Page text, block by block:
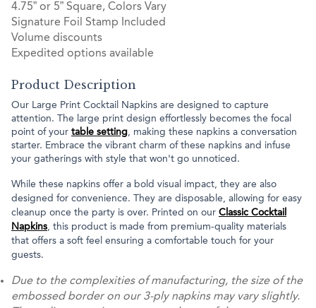
4.75” or 5” Square, Colors Vary
Signature Foil Stamp Included
Volume discounts
Expedited options available
Product Description
Our Large Print Cocktail Napkins are designed to capture
attention. The large print design effortlessly becomes the focal
point of your table setting, making these napkins a conversation
starter. Embrace the vibrant charm of these napkins and infuse
your gatherings with style that won't go unnoticed.
While these napkins offer a bold visual impact, they are also
designed for convenience. They are disposable, allowing for easy
cleanup once the party is over. Printed on our Classic Cocktail
Napkins, this product is made from premium-quality materials
that offers a soft feel ensuring a comfortable touch for your
guests.
Due to the complexities of manufacturing, the size of the
embossed border on our 3-ply napkins may vary slightly.